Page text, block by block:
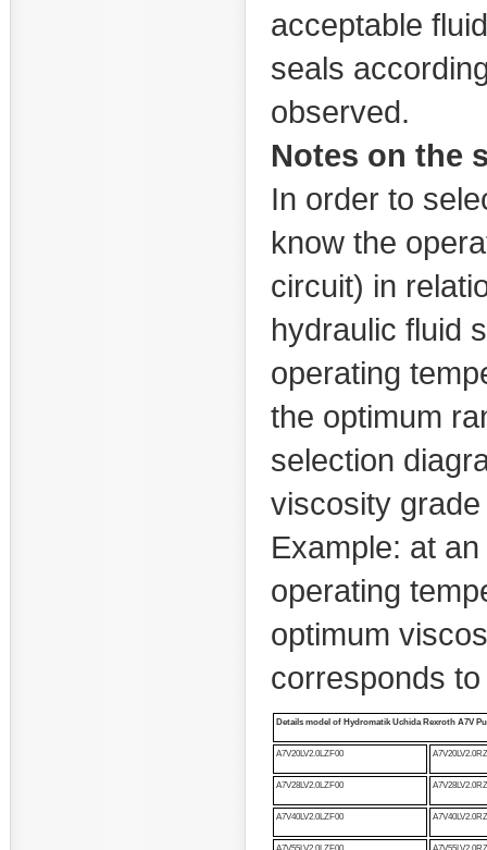
acceptable
seals
observed.
Notes on the
In order to
know the
circuit) in
hydraulic fluid
operating
the optimum
selection
viscosity
Example: at
operating
optimum
corresponds
Details model of Hydromatik Uchida Rexroth A7V
A7V20LV2.0LZF00
A7V28LV2.0LZF00
A7V40LV2.0LZF00